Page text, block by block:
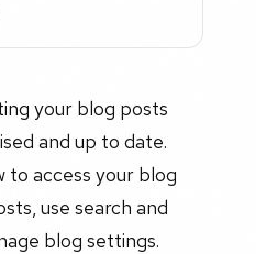
your blog posts
and up to date.
to access your blog
use search and
blog settings.